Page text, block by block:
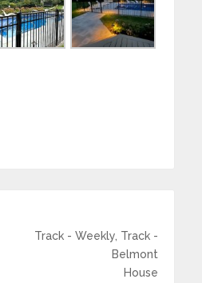
Track - Weekly, Track -
Belmont
House